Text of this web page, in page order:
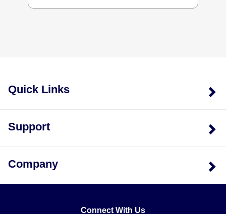
Quick Links
Support
Company
Connect With Us